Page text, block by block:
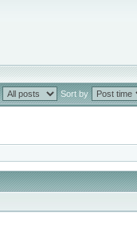
Sort by